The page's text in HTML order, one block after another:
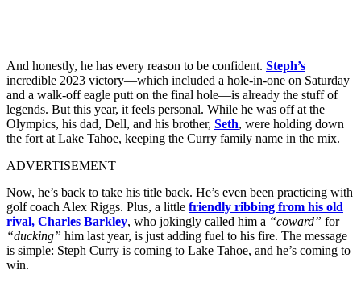
And honestly, he has every reason to be confident. Steph’s
incredible 2023 victory—which included a hole-in-one on Saturday
and a walk-off eagle putt on the final hole—is already the stuff of
legends. But this year, it feels personal. While he was off at the
Olympics, his dad, Dell, and his brother, Seth, were holding down
the fort at Lake Tahoe, keeping the Curry family name in the mix.
ADVERTISEMENT
Now, he’s back to take his title back. He’s even been practicing with
golf coach Alex Riggs. Plus, a little friendly ribbing from his old
rival, Charles Barkley, who jokingly called him a “coward” for
“ducking” him last year, is just adding fuel to his fire. The message
is simple: Steph Curry is coming to Lake Tahoe, and he’s coming to
win.